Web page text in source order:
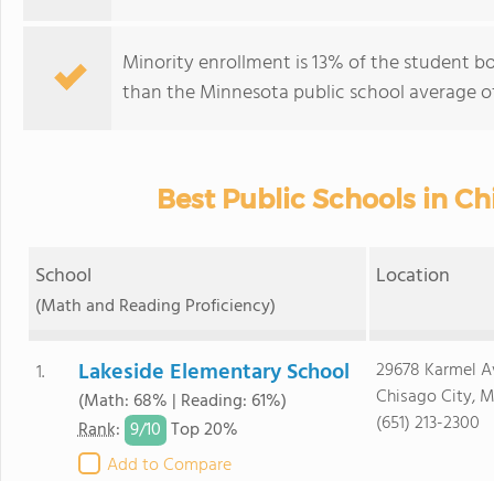
Minority enrollment is 13% of the student
than the Minnesota public school average
Best Public Schools in
School
(Math and Reading Proficiency)
Location
1. Lakeside Elementary School
(Math: 68% | Reading: 61%)
Rank: 9/10 Top 20%
Add to Compare
29678 Karmel
Chisago City,
(651) 213-2300